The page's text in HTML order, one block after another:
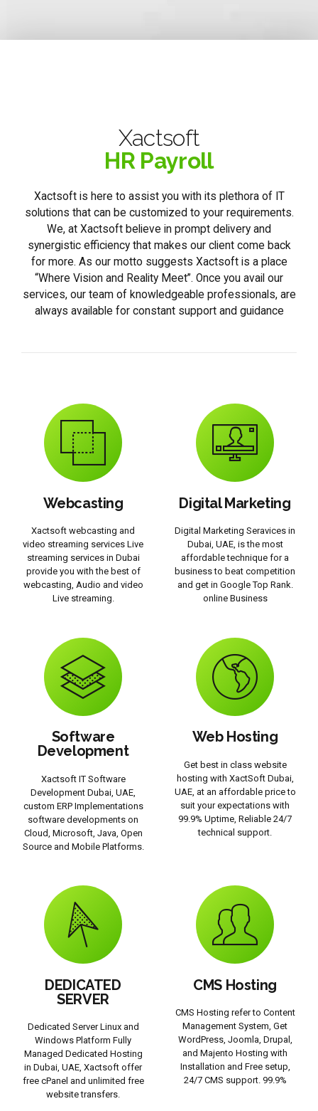
Xactsoft
HR Payroll
Xactsoft is here to assist you with its plethora of IT
solutions that can be customized to your requirements.
We, at Xactsoft believe in prompt delivery and
synergistic efficiency that makes our client come back
for more. As our motto suggests Xactsoft is a place
“Where Vision and Reality Meet”. Once you avail our
services, our team of knowledgeable professionals, are
always available for constant support and guidance
Webcasting
Xactsoft webcasting and
video streaming services Live
streaming services in Dubai
provide you with the best of
webcasting, Audio and video
Live streaming.
Digital Marketing
Digital Marketing Seravices in
Dubai, UAE, is the most
affordable technique for a
business to beat competition
and get in Google Top Rank.
online Business
Software
Development
Xactsoft IT Software
Development Dubai, UAE,
custom ERP Implementations
software developments on
Cloud, Microsoft, Java, Open
Source and Mobile Platforms.
Web Hosting
Get best in class website
hosting with XactSoft Dubai,
UAE, at an affordable price to
suit your expectations with
99.9% Uptime, Reliable 24/7
technical support.
DEDICATED
SERVER
Dedicated Server Linux and
Windows Platform Fully
Managed Dedicated Hosting
in Dubai, UAE, Xactsoft offer
free cPanel and unlimited free
website transfers.
CMS Hosting
CMS Hosting refer to Content
Management System, Get
WordPress, Joomla, Drupal,
and Majento Hosting with
Installation and Free setup,
24/7 CMS support. 99.9%